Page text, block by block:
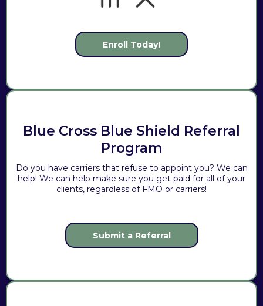
Enroll Today!
Blue Cross Blue Shield Referral
Program
Do you have carriers that refuse to appoint you? We can
help! We can help make sure you get paid for all of your
clients, regardless of FMO or carriers!